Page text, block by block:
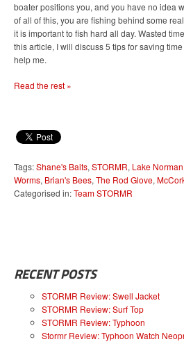
boater positions you, and you have no idea
of all of this, you are fishing behind some
it is important to fish hard all day. Wasted
this article, I will discuss 5 tips for saving
help me.
Read the rest »
Tags:Shane's Baits, STORMR, Lake
Worms, Brian's Bees, The Rod Glove,
Categorised in:Team STORMR
RECENT POSTS
STORMR Review: Swell Jacket
STORMR Review: Surf Top
STORMR Review: Typhoon
Stormr Review: Typhoon Watch